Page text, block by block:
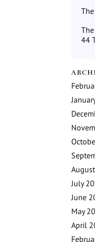
44
July
June
May
April